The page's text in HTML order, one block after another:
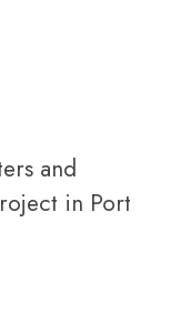
and
in Port